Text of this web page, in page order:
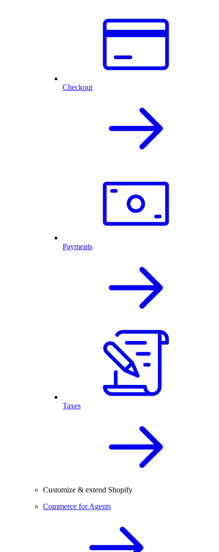
Checkout
Payments
Taxes
Customize & extend Shopify
Commerce for Agents